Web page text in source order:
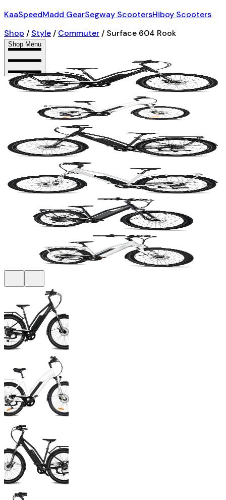
KaaSpeedMadd GearSegway ScootersHiboy Scooters
Shop / Style / Commuter / Surface 604 Rook
Shop Menu